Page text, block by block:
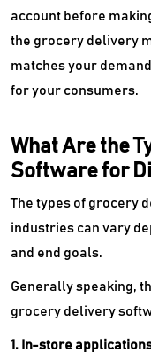
account before
the grocery delivery
matches your
for your consumers.
What Are the
Software for
The types of grocery
industries can vary
and end goals.
Generally speaking,
grocery delivery
1. In-store